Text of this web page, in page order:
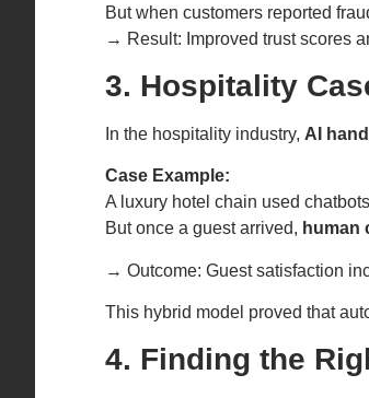
But when customers reported
→ Result: Improved trust scores
3. Hospitality
In the hospitality industry, AI
Case Example:
A luxury hotel chain used
But once a guest arrived, human
→ Outcome: Guest satisfaction
This hybrid model proved that
4. Finding the